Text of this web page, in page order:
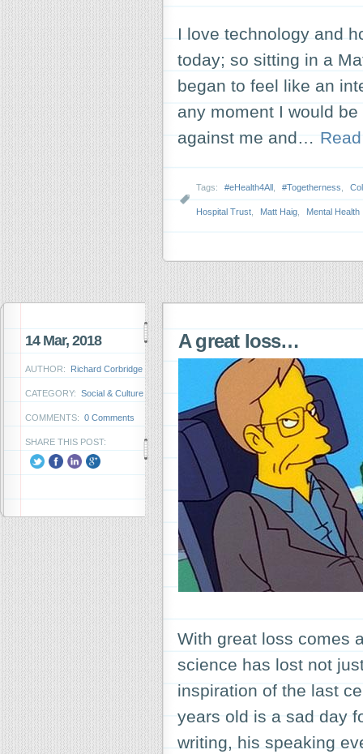
I love technology and
today; so sitting in a
began to feel like an
any moment I would
against me and…
Tags: #eHealth4All #Togetherness
Hospital Trust Matt Haig Mental Health
14 Mar, 2018
AUTHOR: Richard Corbridge
CATEGORY: Social & Culture
COMMENTS: 0 Comments
SHARE THIS POST:
A great loss…
With great loss comes
science has lost not
inspiration of the last
years old is a sad day
writing, his speaking